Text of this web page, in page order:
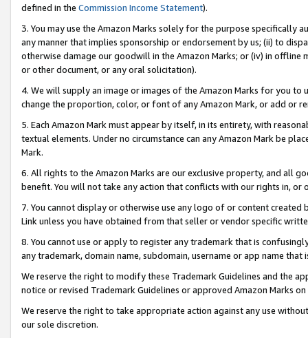
defined in the Commission Income Statement).
3. You may use the Amazon Marks solely for the purpose specifically
any manner that implies sponsorship or endorsement by us; (ii) to
otherwise damage our goodwill in the Amazon Marks; or (iv) in offline
or other document, or any oral solicitation).
4. We will supply an image or images of the Amazon Marks for you to
change the proportion, color, or font of any Amazon Mark, or add or
5. Each Amazon Mark must appear by itself, in its entirety, with
textual elements. Under no circumstance can any Amazon Mark be
Mark.
6. All rights to the Amazon Marks are our exclusive property, and all
benefit. You will not take any action that conflicts with our rights in, or
7. You cannot display or otherwise use any logo of or content
Link unless you have obtained from that seller or vendor specific
8. You cannot use or apply to register any trademark that is
any trademark, domain name, subdomain, username or app name
We reserve the right to modify these Trademark Guidelines and the
notice or revised Trademark Guidelines or approved Amazon Marks on
We reserve the right to take appropriate action against any use
our sole discretion.